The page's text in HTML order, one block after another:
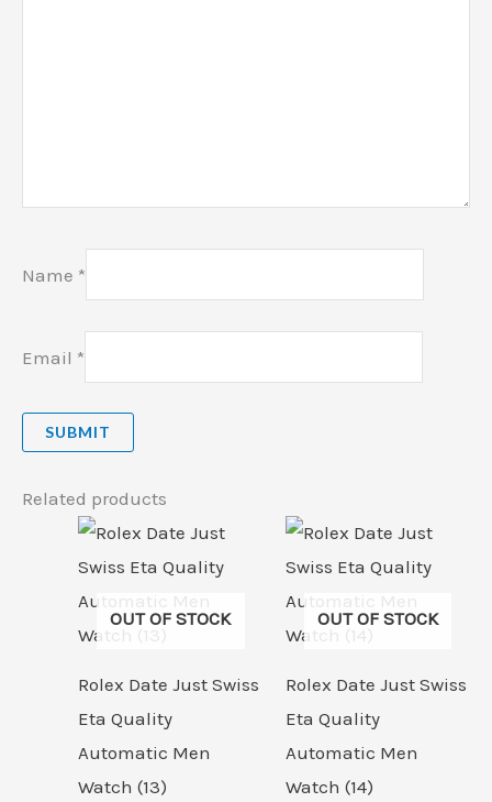
Name *
Email *
Related products
OUT OF STOCK
Rolex Date Just Swiss
Eta Quality
Automatic Men
Watch (13)
OUT OF STOCK
Rolex Date Just Swiss
Eta Quality
Automatic Men
Watch (14)